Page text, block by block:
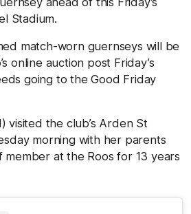
Stadium.
match-worn guernseys will be
online auction post Friday’s
going to the Good Friday
visited the club’s Arden St
morning with her parents
member at the Roos for 13 years